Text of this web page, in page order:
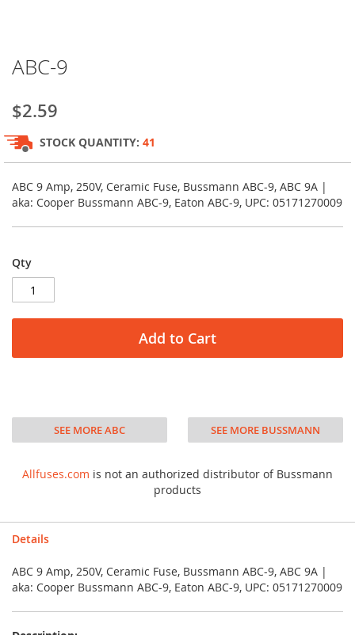
to
beginning
of
the
images
gallery
ABC-9
$2.59
STOCK QUANTITY: 41
ABC 9 Amp, 250V, Ceramic Fuse, Bussmann ABC-9, ABC 9A |
aka: Cooper Bussmann ABC-9, Eaton ABC-9, UPC: 05171270009
Qty
Add to Cart
SEE MORE ABC SEE MORE BUSSMANN
Allfuses.com is not an authorized distributor of Bussmann
products
Details
ABC 9 Amp, 250V, Ceramic Fuse, Bussmann ABC-9, ABC 9A |
aka: Cooper Bussmann ABC-9, Eaton ABC-9, UPC: 05171270009